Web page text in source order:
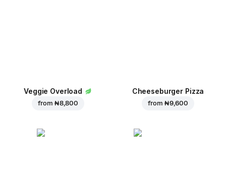
Veggie Overload
from ₦ 8,800
Cheeseburger Pizza
from ₦ 9,600